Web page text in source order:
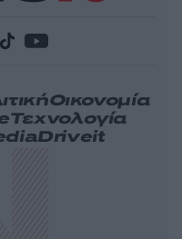
Οικονομία
Τεχνολογία
Driveit